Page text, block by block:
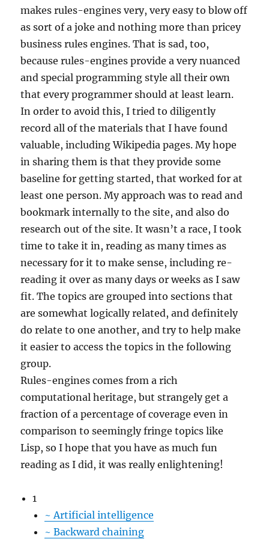
makes rules-engines very, very easy to blow off
as sort of a joke and nothing more than pricey
business rules engines. That is sad, too,
because rules-engines provide a very nuanced
and special programming style all their own
that every programmer should at least learn.
In order to avoid this, I tried to diligently
record all of the materials that I have found
valuable, including Wikipedia pages. My hope
in sharing them is that they provide some
baseline for getting started, that worked for at
least one person. My approach was to read and
bookmark internally to the site, and also do
research out of the site. It wasn’t a race, I took
time to take it in, reading as many times as
necessary for it to make sense, including re-
reading it over as many days or weeks as I saw
fit. The topics are grouped into sections that
are somewhat logically related, and definitely
do relate to one another, and try to help make
it easier to access the topics in the following
group.
Rules-engines comes from a rich
computational heritage, but strangely get a
fraction of a percentage of coverage even in
comparison to seemingly fringe topics like
Lisp, so I hope that you have as much fun
reading as I did, it was really enlightening!
1
~ Artificial intelligence
~ Backward chaining